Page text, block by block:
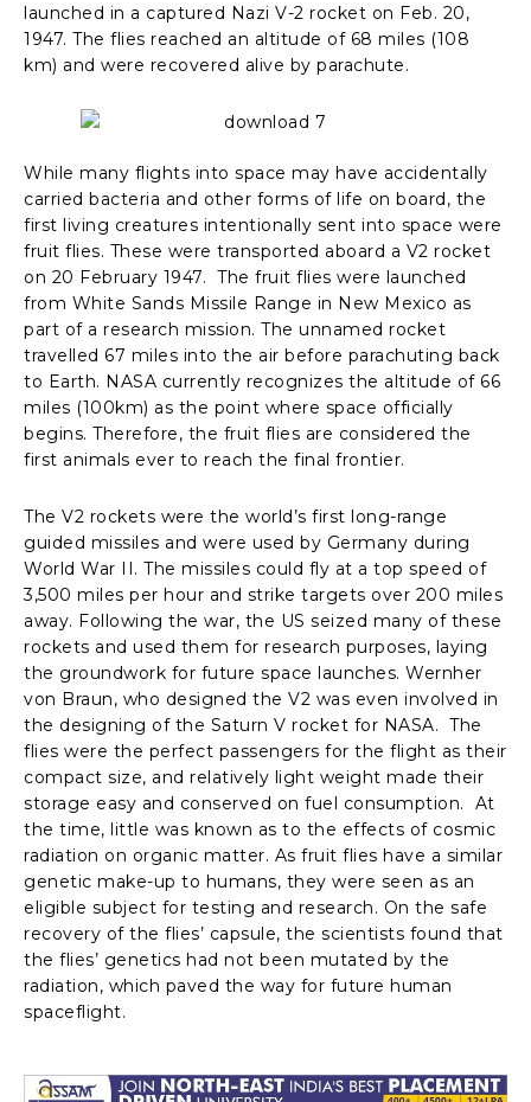
launched in a captured Nazi V-2 rocket on Feb. 20,
1947. The flies reached an altitude of 68 miles (108
km) and were recovered alive by parachute.
While many flights into space may have accidentally
carried bacteria and other forms of life on board, the
first living creatures intentionally sent into space were
fruit flies. These were transported aboard a V2 rocket
on 20 February 1947. The fruit flies were launched
from White Sands Missile Range in New Mexico as
part of a research mission. The unnamed rocket
travelled 67 miles into the air before parachuting back
to Earth. NASA currently recognizes the altitude of 66
miles (100km) as the point where space officially
begins. Therefore, the fruit flies are considered the
first animals ever to reach the final frontier.
The V2 rockets were the world’s first long-range
guided missiles and were used by Germany during
World War II. The missiles could fly at a top speed of
3,500 miles per hour and strike targets over 200 miles
away. Following the war, the US seized many of these
rockets and used them for research purposes, laying
the groundwork for future space launches. Wernher
von Braun, who designed the V2 was even involved in
the designing of the Saturn V rocket for NASA. The
flies were the perfect passengers for the flight as their
compact size, and relatively light weight made their
storage easy and conserved on fuel consumption. At
the time, little was known as to the effects of cosmic
radiation on organic matter. As fruit flies have a similar
genetic make-up to humans, they were seen as an
eligible subject for testing and research. On the safe
recovery of the flies’ capsule, the scientists found that
the flies’ genetics had not been mutated by the
radiation, which paved the way for future human
spaceflight.